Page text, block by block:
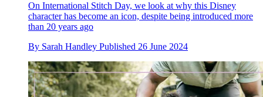
On International Stitch Day, we look at why this Disney
character has become an icon, despite being introduced more
than 20 years ago
By Sarah Handley Published 26 June 2024